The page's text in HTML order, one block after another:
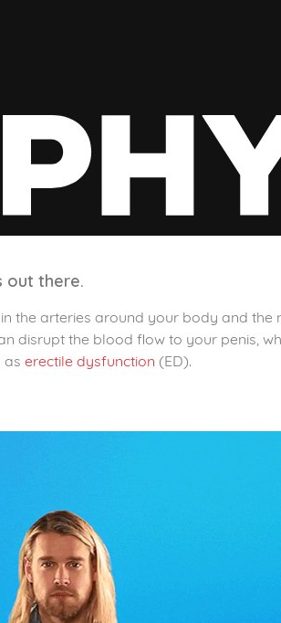
out there.
the arteries around your body and the
disrupt the blood flow to your penis,
as erectile dysfunction (ED).